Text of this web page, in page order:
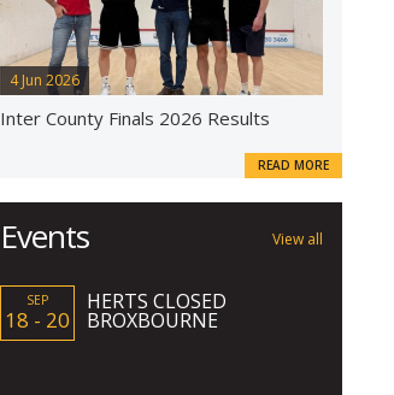
4 Jun 2026
Inter County Finals 2026 Results
READ MORE
View all
Events
SEP
18 - 20
HERTS CLOSED
BROXBOURNE